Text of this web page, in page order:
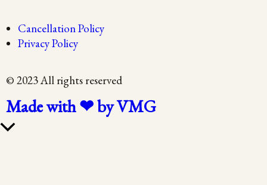
Cancellation Policy
Privacy Policy
© 2023 All rights reserved
Made with ❤ by VMG